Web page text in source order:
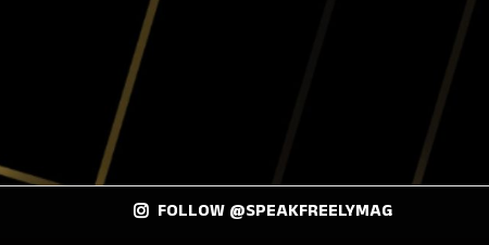
FOLLOW @SPEAKFREELYMAG